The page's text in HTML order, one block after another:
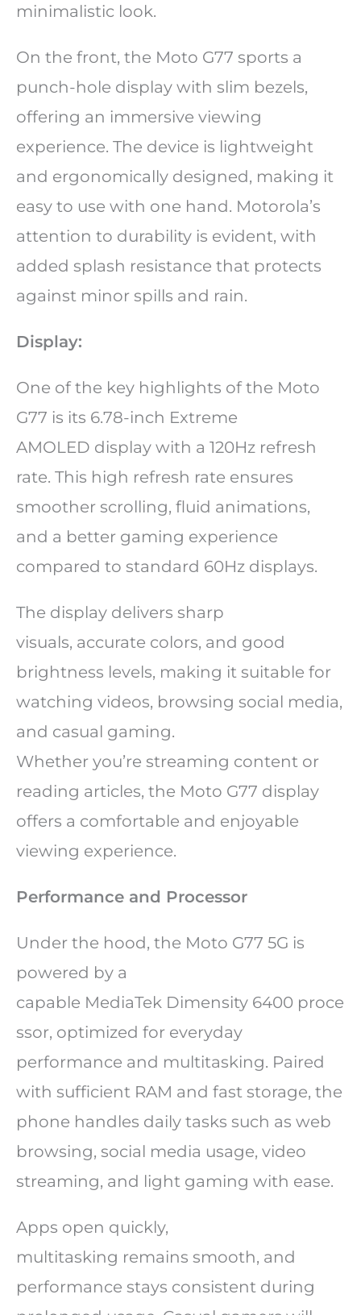
minimalistic look.
On the front, the Moto G77 sports a
punch-hole display with slim bezels,
offering an immersive viewing
experience. The device is lightweight
and ergonomically designed, making it
easy to use with one hand. Motorola’s
attention to durability is evident, with
added splash resistance that protects
against minor spills and rain.
Display:
One of the key highlights of the Moto
G77 is its 6.78-inch Extreme
AMOLED display with a 120Hz refresh
rate. This high refresh rate ensures
smoother scrolling, fluid animations,
and a better gaming experience
compared to standard 60Hz displays.
The display delivers sharp
visuals, accurate colors, and good
brightness levels, making it suitable for
watching videos, browsing social media,
and casual gaming.
Whether you’re streaming content or
reading articles, the Moto G77 display
offers a comfortable and enjoyable
viewing experience.
Performance and Processor
Under the hood, the Moto G77 5G is
powered by a
capable MediaTek Dimensity 6400 proce
ssor, optimized for everyday
performance and multitasking. Paired
with sufficient RAM and fast storage, the
phone handles daily tasks such as web
browsing, social media usage, video
streaming, and light gaming with ease.
Apps open quickly,
multitasking remains smooth, and
performance stays consistent during